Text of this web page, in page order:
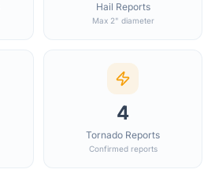
Hail Reports
Max 2" diameter
4
Tornado Reports
Confirmed reports